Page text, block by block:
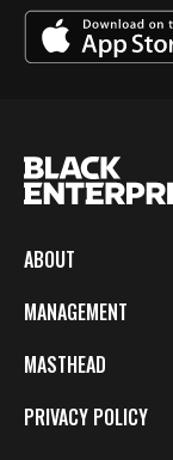
ABOUT
MANAGEMENT
MASTHEAD
PRIVACY POLICY